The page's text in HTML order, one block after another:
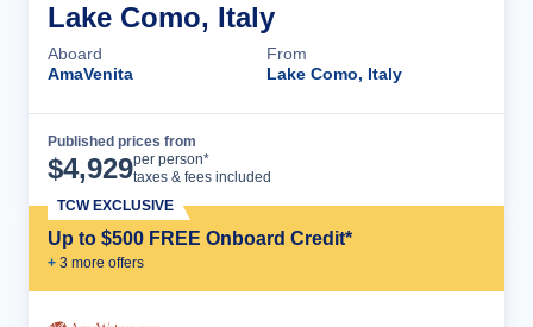
Lake Como, Italy
Aboard
AmaVenita
From
Lake Como, Italy
Published prices from
$4,929per person*
taxes & fees included
Up to $500 FREE Onboard Credit*
+ 3 more offers
TCW EXCLUSIVE